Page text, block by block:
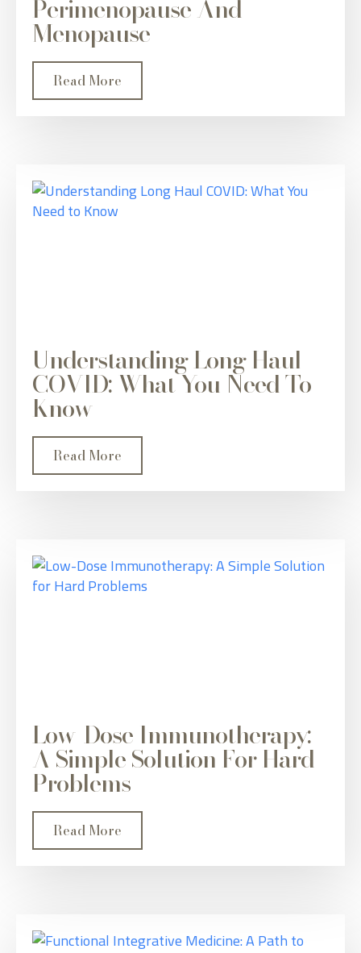
Perimenopause And
Menopause
Read More
Understanding Long Haul
COVID: What You Need To
Know
Read More
Low-Dose Immunotherapy:
A Simple Solution For Hard
Problems
Read More